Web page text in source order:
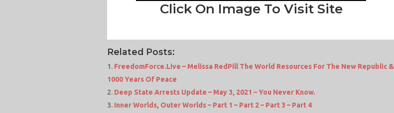
Click On Image To Visit Site
Related Posts:
FreedomForce.Live – Melissa RedPill The World Resources For The New Republic &
1000 Years Of Peace
Deep State Arrests Update – May 3, 2021 – You Never Know.
Inner Worlds, Outer Worlds – Part 1 – Part 2 – Part 3 – Part 4